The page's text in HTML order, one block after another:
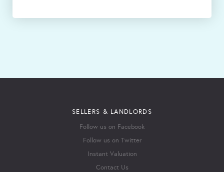
SELLERS & LANDLORDS
Follow us on Facebook
Follow us on Twitter
Instant Valuation
Contact Us